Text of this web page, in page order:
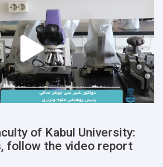
of Kabul University:
follow the video report